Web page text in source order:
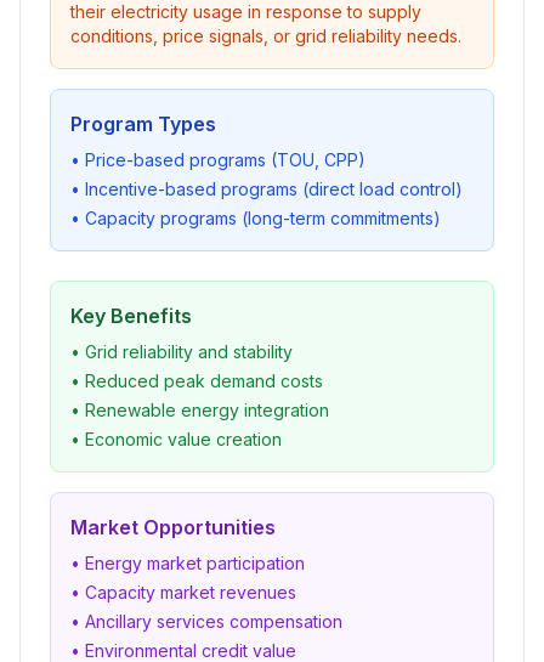
their electricity usage in response to supply
conditions, price signals, or grid reliability needs.
Program Types
• Price-based programs (TOU, CPP)
• Incentive-based programs (direct load control)
• Capacity programs (long-term commitments)
Key Benefits
• Grid reliability and stability
• Reduced peak demand costs
• Renewable energy integration
• Economic value creation
Market Opportunities
• Energy market participation
• Capacity market revenues
• Ancillary services compensation
• Environmental credit value